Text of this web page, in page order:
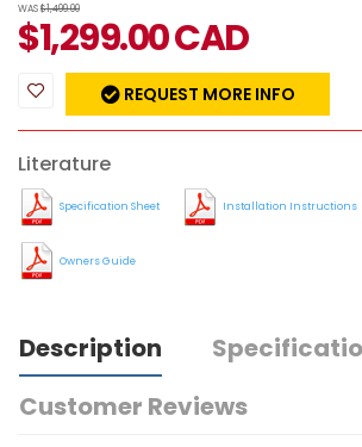
WAS$1,499.00
$1,299.00CAD
REQUEST MORE INFO
Literature
Specification Sheet Installation Instructions
Owners Guide
Description
Customer Reviews